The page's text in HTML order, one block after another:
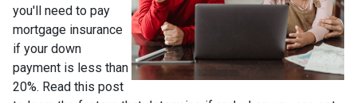
you'll need to pay
mortgage insurance
if your down
payment is less than
20%. Read this post